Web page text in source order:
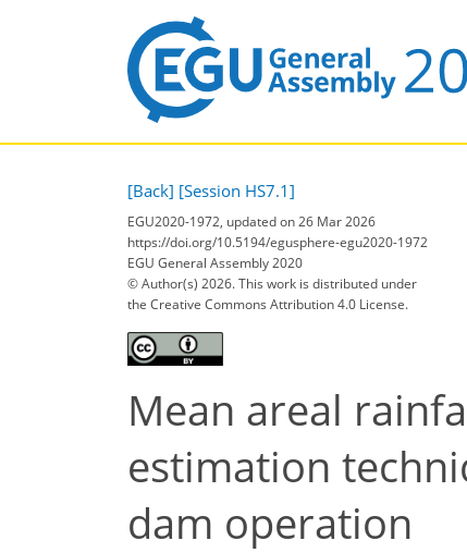
[Back] [Session HS7.1]
EGU2020-1972, updated on 26 Mar 2026
https://doi.org/10.5194/egusphere-egu2020-1972
EGU General Assembly 2020
© Author(s) 2026. This work is distributed under
the Creative Commons Attribution 4.0 License.
Mean areal
estimation
dam operation